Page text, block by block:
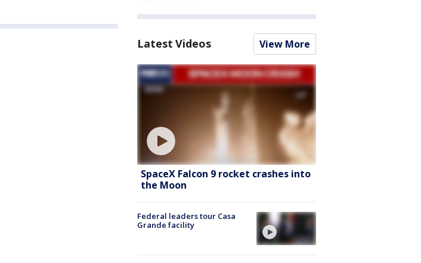
Latest Videos View More
SpaceX Falcon 9 rocket crashes into
the Moon
Federal leaders tour Casa
Grande facility